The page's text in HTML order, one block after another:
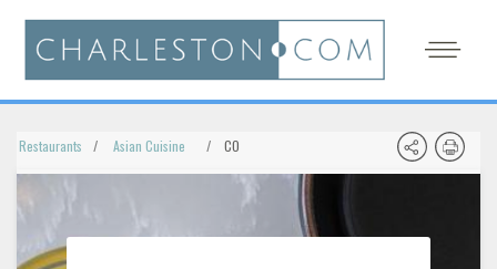
Restaurants Asian Cuisine CO